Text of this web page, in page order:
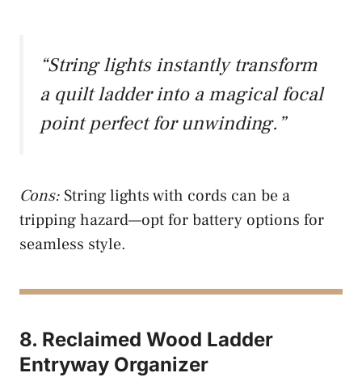
“String lights instantly transform
a quilt ladder into a magical focal
point perfect for unwinding.”
Cons: String lights with cords can be a
tripping hazard—opt for battery options for
seamless style.
8. Reclaimed Wood Ladder
Entryway Organizer